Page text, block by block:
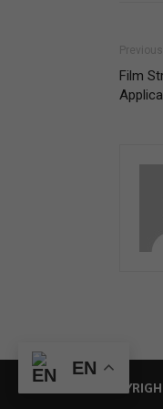
Film
©
EN